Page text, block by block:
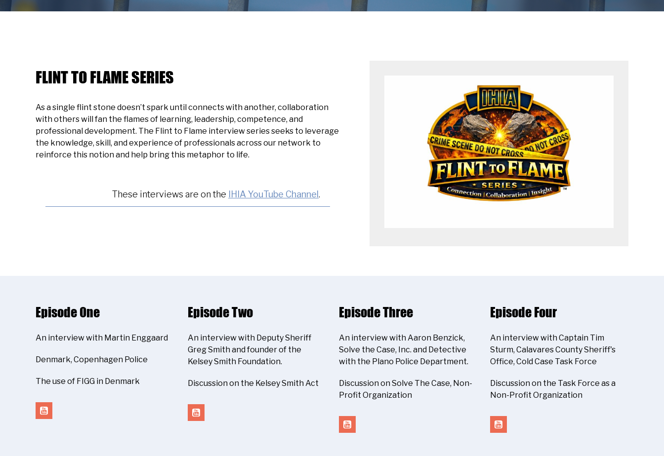
FLINT TO FLAME SERIES
As a single flint stone doesn’t spark until connects with another, collaboration
with others will fan the flames of learning, leadership, competence, and
professional development. The Flint to Flame interview series seeks to leverage
the knowledge, skill, and experience of professionals across our network to
reinforce this notion and help bring this metaphor to life.
These interviews are on the IHIA YouTube Channel .
Episode One
An interview with Martin Enggaard
Denmark, Copenhagen Police
The use of FIGG in Denmark
Episode Two
An interview with Deputy Sheriff
Greg Smith and founder of the
Kelsey Smith Foundation.
Discussion on the Kelsey Smith Act
Episode Three
An interview with Aaron Benzick,
Solve the Case, Inc. and Detective
with the Plano Police Department.
Discussion on Solve The Case, Non-
Profit Organization
Episode Four
An interview with Captain Tim
Sturm, Calavares County Sheriff's
Office, Cold Case Task Force
Discussion on the Task Force as a
Non-Profit Organization